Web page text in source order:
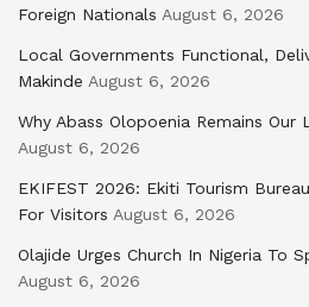
Foreign Nationals August 6, 2026
Local Governments Functional,
Makinde August 6, 2026
Why Abass Olopoenia Remains Our
August 6, 2026
EKIFEST 2026: Ekiti Tourism
For Visitors August 6, 2026
Olajide Urges Church In Nigeria To
August 6, 2026